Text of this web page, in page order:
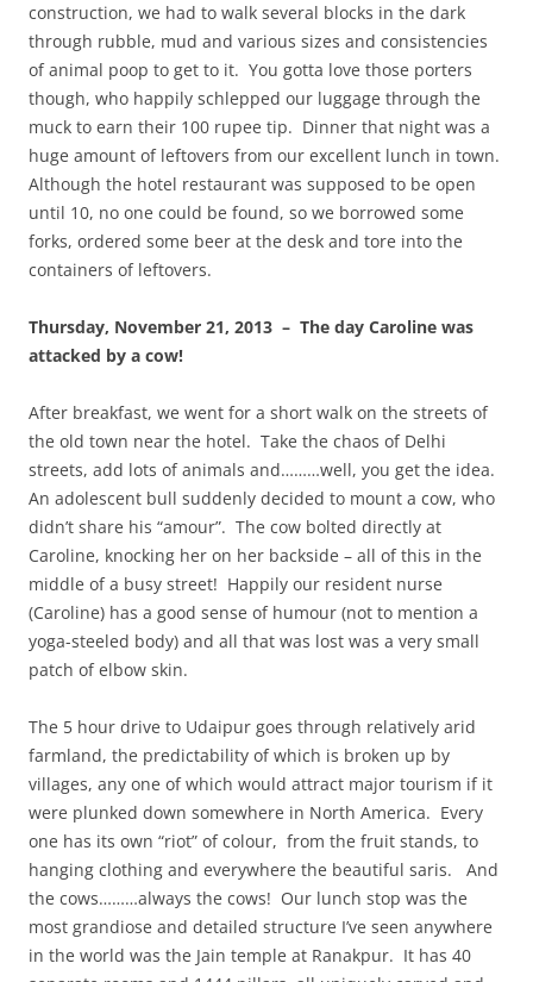
construction, we had to walk several blocks in the dark
through rubble, mud and various sizes and consistencies
of animal poop to get to it. You gotta love those porters
though, who happily schlepped our luggage through the
muck to earn their 100 rupee tip. Dinner that night was a
huge amount of leftovers from our excellent lunch in town.
Although the hotel restaurant was supposed to be open
until 10, no one could be found, so we borrowed some
forks, ordered some beer at the desk and tore into the
containers of leftovers.
Thursday, November 21, 2013 – The day Caroline was
attacked by a cow!
After breakfast, we went for a short walk on the streets of
the old town near the hotel. Take the chaos of Delhi
streets, add lots of animals and………well, you get the idea.
An adolescent bull suddenly decided to mount a cow, who
didn’t share his “amour”. The cow bolted directly at
Caroline, knocking her on her backside – all of this in the
middle of a busy street! Happily our resident nurse
(Caroline) has a good sense of humour (not to mention a
yoga-steeled body) and all that was lost was a very small
patch of elbow skin.
The 5 hour drive to Udaipur goes through relatively arid
farmland, the predictability of which is broken up by
villages, any one of which would attract major tourism if it
were plunked down somewhere in North America. Every
one has its own “riot” of colour, from the fruit stands, to
hanging clothing and everywhere the beautiful saris. And
the cows………always the cows! Our lunch stop was the
most grandiose and detailed structure I’ve seen anywhere
in the world was the Jain temple at Ranakpur. It has 40